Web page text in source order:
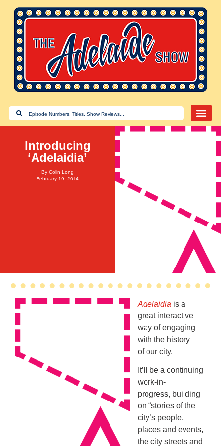
Introducing
‘Adelaidia’
ByColin Long
February 19, 2014
Adelaidia is a
great interactive
way of engaging
with the history
of our city.
It’ll be a continuing
work-in-
progress, building
on “stories of the
city’s people,
places and events,
the city streets and